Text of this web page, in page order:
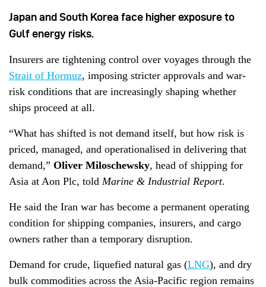
Japan and South Korea face higher exposure to
Gulf energy risks.
Insurers are tightening control over voyages through the
Strait of Hormuz, imposing stricter approvals and war-
risk conditions that are increasingly shaping whether
ships proceed at all.
“What has shifted is not demand itself, but how risk is
priced, managed, and operationalised in delivering that
demand,” Oliver Miloschewsky, head of shipping for
Asia at Aon Plc, told Marine & Industrial Report.
He said the Iran war has become a permanent operating
condition for shipping companies, insurers, and cargo
owners rather than a temporary disruption.
Demand for crude, liquefied natural gas (LNG), and dry
bulk commodities across the Asia-Pacific region remains